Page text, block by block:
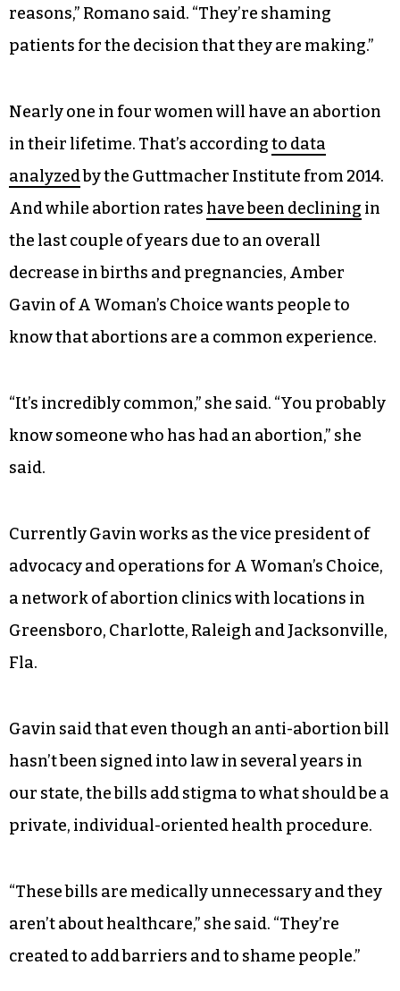
reasons,” Romano said. “They’re shaming
patients for the decision that they are making.”
Nearly one in four women will have an abortion
in their lifetime. That’s accordingto data
analyzedby the Guttmacher Institute from 2014.
And while abortion rates have been declining in
the last couple of years due to an overall
decrease in births and pregnancies, Amber
Gavin of A Woman’s Choice wants people to
know that abortions are a common experience.
“It’s incredibly common,” she said. “You probably
know someone who has had an abortion,” she
said.
Currently Gavin works as the vice president of
advocacy and operations for A Woman’s Choice,
a network of abortion clinics with locations in
Greensboro, Charlotte, Raleigh and Jacksonville,
Fla.
Gavin said that even though an anti-abortion bill
hasn’t been signed into law in several years in
our state, the bills add stigma to what should be a
private, individual-oriented health procedure.
“These bills are medically unnecessary and they
aren’t about healthcare,” she said. “They’re
created to add barriers and to shame people.”